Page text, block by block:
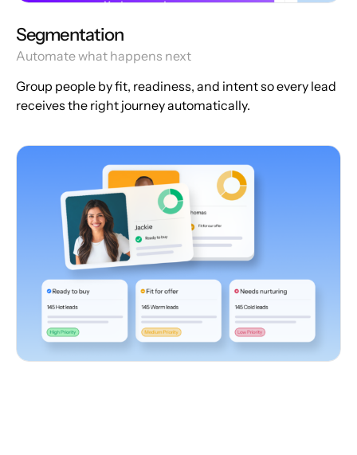
Segmentation
Automate what happens next
Group people by fit, readiness, and intent so every lead
receives the right journey automatically.